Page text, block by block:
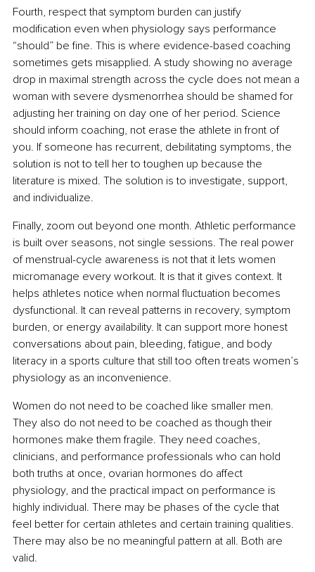
Fourth, respect that symptom burden can justify
modification even when physiology says performance
“should” be fine. This is where evidence-based coaching
sometimes gets misapplied. A study showing no average
drop in maximal strength across the cycle does not mean a
woman with severe dysmenorrhea should be shamed for
adjusting her training on day one of her period. Science
should inform coaching, not erase the athlete in front of
you. If someone has recurrent, debilitating symptoms, the
solution is not to tell her to toughen up because the
literature is mixed. The solution is to investigate, support,
and individualize.
Finally, zoom out beyond one month. Athletic performance
is built over seasons, not single sessions. The real power
of menstrual-cycle awareness is not that it lets women
micromanage every workout. It is that it gives context. It
helps athletes notice when normal fluctuation becomes
dysfunctional. It can reveal patterns in recovery, symptom
burden, or energy availability. It can support more honest
conversations about pain, bleeding, fatigue, and body
literacy in a sports culture that still too often treats women’s
physiology as an inconvenience.
Women do not need to be coached like smaller men.
They also do not need to be coached as though their
hormones make them fragile. They need coaches,
clinicians, and performance professionals who can hold
both truths at once, ovarian hormones do affect
physiology, and the practical impact on performance is
highly individual. There may be phases of the cycle that
feel better for certain athletes and certain training qualities.
There may also be no meaningful pattern at all. Both are
valid.